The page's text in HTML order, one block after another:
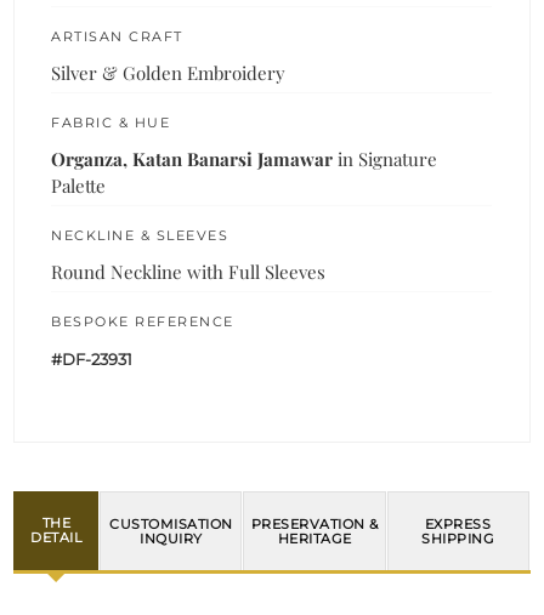
ARTISAN CRAFT
Silver & Golden Embroidery
FABRIC & HUE
Organza, Katan Banarsi Jamawar in Signature
Palette
NECKLINE & SLEEVES
Round Neckline with Full Sleeves
BESPOKE REFERENCE
#DF-23931
THE
DETAIL
CUSTOMISATION
INQUIRY
PRESERVATION &
HERITAGE
EXPRESS
SHIPPING